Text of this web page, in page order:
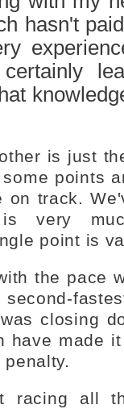
hasn't
is just
points
on track.
is very
point is
the pace
closing
have made
racing all